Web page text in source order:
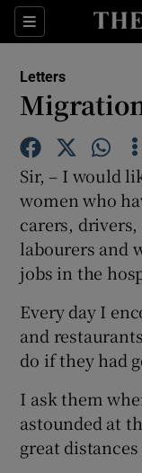
Sections
Letters
Sir, – I would
women who
carers,
labourers and
jobs in the
Every day I
and
do if they had
I ask them
astounded at
great distances